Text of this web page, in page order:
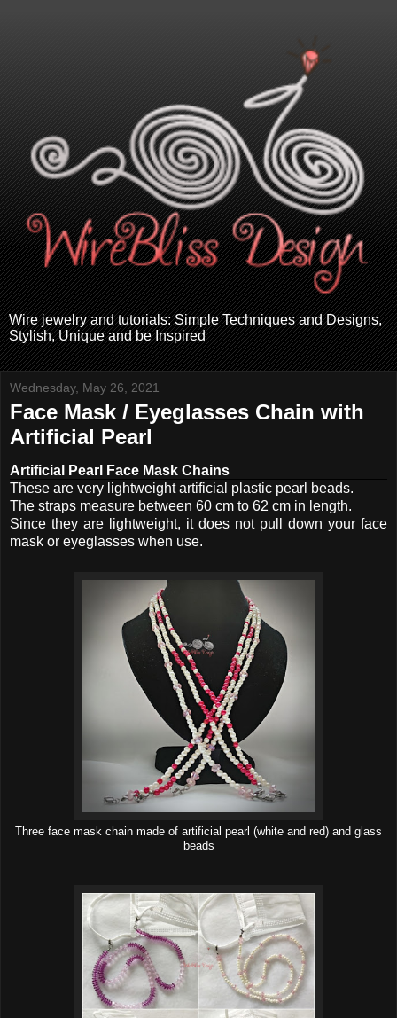
Wire jewelry and tutorials: Simple Techniques and Designs,
Stylish, Unique and be Inspired
Wednesday, May 26, 2021
Face Mask / Eyeglasses Chain with
Artificial Pearl
Artificial Pearl Face Mask Chains
These are very lightweight artificial plastic pearl beads.
The straps measure between 60 cm to 62 cm in length.
Since they are lightweight, it does not pull down your face
mask or eyeglasses when use.
Three face mask chain made of artificial pearl (white and red) and glass
beads